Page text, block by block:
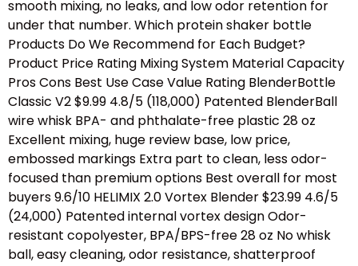
smooth mixing, no leaks, and low odor retention for
under that number. Which protein shaker bottle
Products Do We Recommend for Each Budget?
Product Price Rating Mixing System Material Capacity
Pros Cons Best Use Case Value Rating BlenderBottle
Classic V2 $9.99 4.8/5 (118,000) Patented BlenderBall
wire whisk BPA- and phthalate-free plastic 28 oz
Excellent mixing, huge review base, low price,
embossed markings Extra part to clean, less odor-
focused than premium options Best overall for most
buyers 9.6/10 HELIMIX 2.0 Vortex Blender $23.99 4.6/5
(24,000) Patented internal vortex design Odor-
resistant copolyester, BPA/BPS-free 28 oz No whisk
ball, easy cleaning, odor resistance, shatterproof